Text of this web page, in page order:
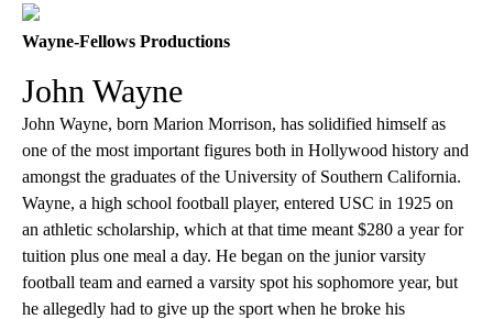
Wayne-Fellows Productions
John Wayne
John Wayne, born Marion Morrison, has solidified himself as
one of the most important figures both in Hollywood history and
amongst the graduates of the University of Southern California.
Wayne, a high school football player, entered USC in 1925 on
an athletic scholarship, which at that time meant $280 a year for
tuition plus one meal a day. He began on the junior varsity
football team and earned a varsity spot his sophomore year, but
he allegedly had to give up the sport when he broke his